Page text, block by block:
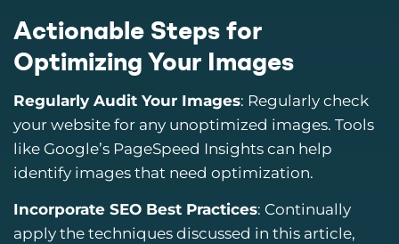
Actionable Steps for
Optimizing Your Images
Regularly Audit Your Images: Regularly check
your website for any unoptimized images. Tools
like Google’s PageSpeed Insights can help
identify images that need optimization.
Incorporate SEO Best Practices: Continually
apply the techniques discussed in this article,